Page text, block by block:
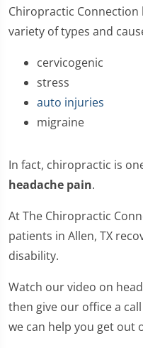
Chiropractic Connection
variety of types and
cervicogenic
stress
auto injuries
migraine
In fact, chiropractic is
headache pain.
At The Chiropractic
patients in Allen, TX
disability.
Watch our video on
then give our office a
we can help you get out